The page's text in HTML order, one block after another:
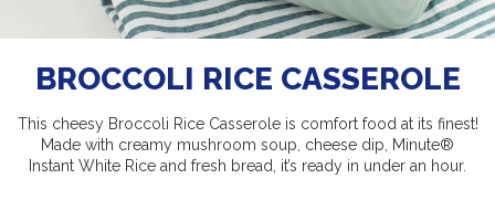
BROCCOLI RICE CASSEROLE
This cheesy Broccoli Rice Casserole is comfort food at its finest!
Made with creamy mushroom soup, cheese dip, Minute®
Instant White Rice and fresh bread, it’s ready in under an hour.